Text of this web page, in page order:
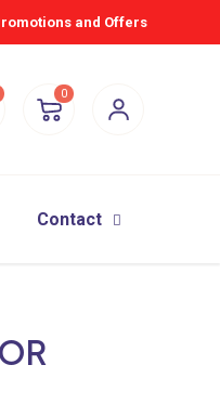
and Offers
0
Contact